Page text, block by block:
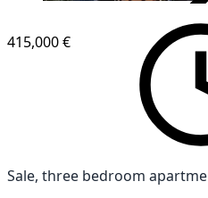
415,000 €
Sale, three bedroom